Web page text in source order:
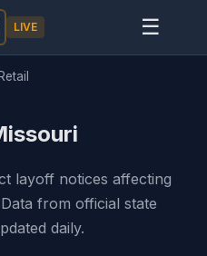
LIVE ☰
Retail
layoff notices affecting
from official state
daily.